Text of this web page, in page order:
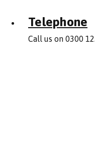
Telephone
Call us on 0300